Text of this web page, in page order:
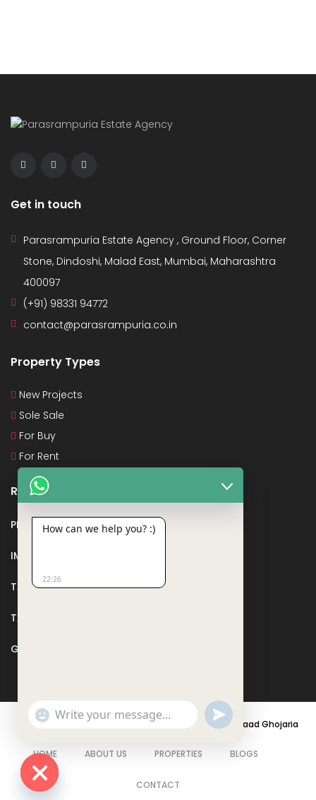
Get in touch
Parasrampuria Estate Agency , Ground Floor, Corner
Stone, Dindoshi, Malad East, Mumbai, Maharashtra
400097
(+91) 98331 94772
contact@parasrampuria.co.in
Property Types
New Projects
Sole Sale
For Buy
For Rent
Recent Posts
PMAY
IMPORTANT DOCUMENTS AND CERTIFICATES
TAX DEDUCTION IN REAL ESTATE
TAX RELATED TO LANDS AND PLOTS
GST IN REAL ESTATE
© 2021 - PARASRAMPURIA REAL ESTATES DESIGNED BY Saad Ghojaria
HOME ABOUT US PROPERTIES BLOGS
CONTACT
How can we help you? :)
22:26
Show
Emojis
undefined